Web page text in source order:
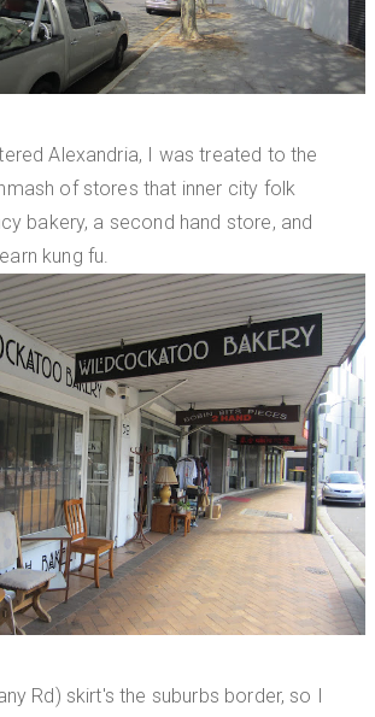
Alexandria, I was treated to the
of stores that inner city folk
bakery, a second hand store, and
kung fu.
Rd) skirt's the suburbs border, so I